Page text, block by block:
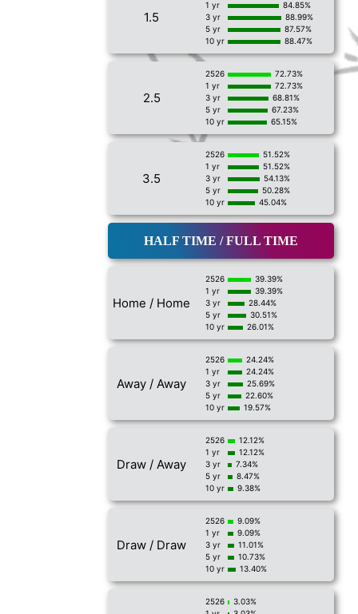
1.5
1 yr
84.85%
3 yr
88.99%
5 yr
87.57%
10 yr
88.47%
2.5
2526
72.73%
1 yr
72.73%
3 yr
68.81%
5 yr
67.23%
10 yr
65.15%
3.5
2526
51.52%
1 yr
51.52%
3 yr
54.13%
5 yr
50.28%
10 yr
45.04%
HALF TIME / FULL TIME
Home / Home
2526
39.39%
1 yr
39.39%
3 yr
28.44%
5 yr
30.51%
10 yr
26.01%
Away / Away
2526
24.24%
1 yr
24.24%
3 yr
25.69%
5 yr
22.60%
10 yr
19.57%
Draw / Away
2526
12.12%
1 yr
12.12%
3 yr
7.34%
5 yr
8.47%
10 yr
9.38%
Draw / Draw
2526
9.09%
1 yr
9.09%
3 yr
11.01%
5 yr
10.73%
10 yr
13.40%
2526
3.03%